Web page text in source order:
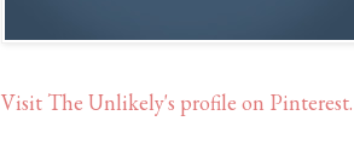
Visit The Unlikely's profile on Pinterest.